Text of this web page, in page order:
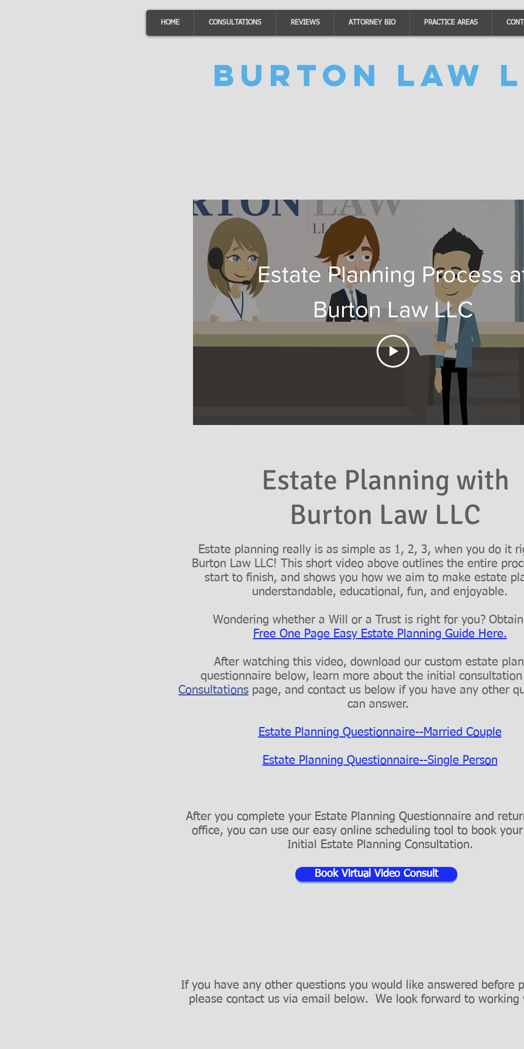
HOME CONSULTATIONS REVIEWS ATTORNEY BIO PRACTICE AREAS
Burton Law
Estate Planning Process
Burton Law LLC
Estate Planning with
Burton Law LLC
Estate planning really is as simple as 1, 2, 3, when you do it
Burton Law LLC! This short video above outlines the entire
start to finish, and shows you how we aim to make estate
understandable, educational, fun, and enjoyable.
Wondering whether a Will or a Trust is right for you?
Free One Page Easy Estate Planning Guide Here.
After watching this video, download our custom estate
questionnaire below, learn more about the initial
Consultations page, and contact us below if you have any other
can answer.
Estate Planning Questionnaire--Married Couple
Estate Planning Questionnaire--Single Person
After you complete your Estate Planning Questionnaire and
office, you can use our easy online scheduling tool to book
Initial Estate Planning Consultation.
If you have any other questions you would like answered before
please contact us via email below.
We look forward to working
Book Virtual Video Consult